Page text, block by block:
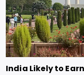
India Likely to